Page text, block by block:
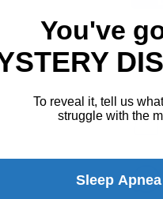
You've
To reveal it, tell us
struggle with the
Sleep Apnea